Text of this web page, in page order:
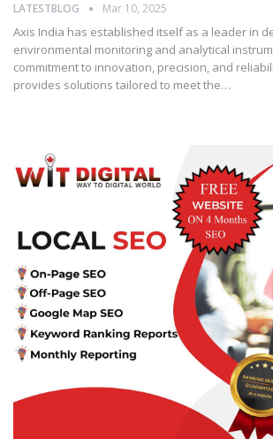
LATESTBLOG Mar 10, 2025
Axis India has established itself as a leader in
environmental monitoring and analytical
commitment to innovation, precision, and
provides solutions tailored to meet the…